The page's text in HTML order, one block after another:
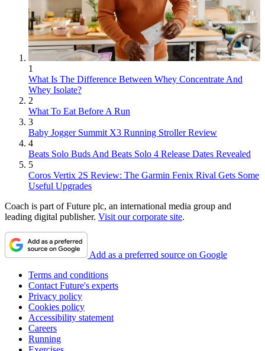
1
What Is The Difference Between Whey Concentrate And
Whey Isolate?
2
What To Eat Before A Run
3
Baby Jogger Summit X3 Running Stroller Review
4
Beats Solo Buds And Beats Solo 4 Release Dates Revealed
5
Coros Vertix 2S Review: The Garmin Fenix Rival Gets Some
Useful Upgrades
Coach is part of Future plc, an international media group and
leading digital publisher. Visit our corporate site.
Add as a preferred source on Google
Terms and conditions
Contact Future's experts
Privacy policy
Cookies policy
Accessibility statement
Careers
Running